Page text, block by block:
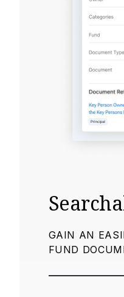
GAIN AN
FUND